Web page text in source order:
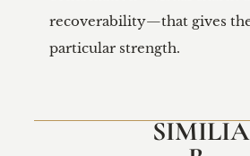
SIMILIA